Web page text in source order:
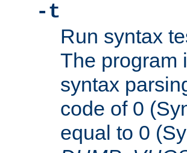
-t
Run syntax
The program
syntax
code of 0
equal to 0